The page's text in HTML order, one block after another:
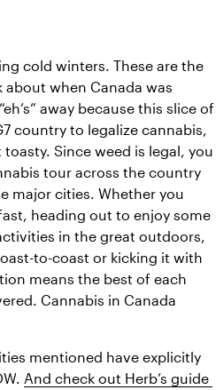
cold winters. These are the
when Canada was
away because this slice of
country to legalize cannabis,
Since weed is legal, you
tour across the country
major cities. Whether you
heading out to enjoy some
in the great outdoors,
to-coast or kicking it with
means the best of each
Cannabis in Canada
mentioned have explicitly
And check out Herb’s guide